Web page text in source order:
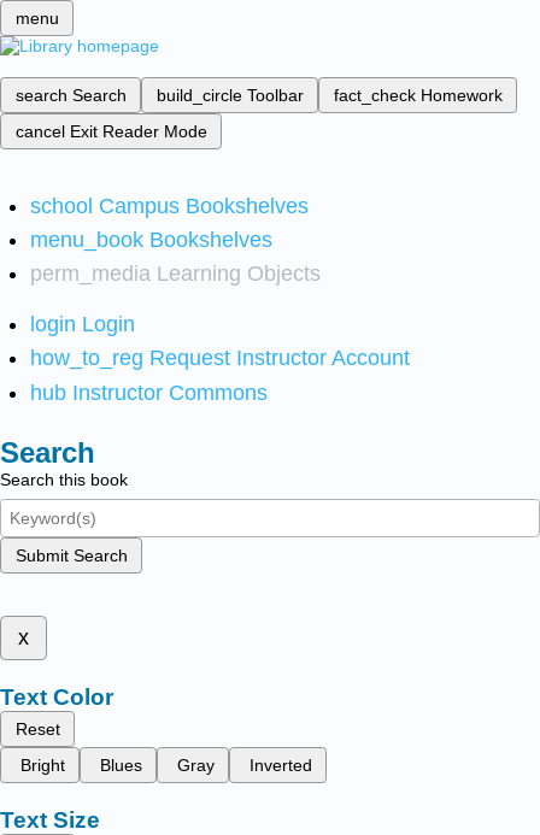
menu
search Search build_circle Toolbar fact_check Homework
cancel Exit Reader Mode
school Campus Bookshelves
menu_book Bookshelves
perm_media Learning Objects
login Login
how_to_reg Request Instructor Account
hub Instructor Commons
Search
Search this book
Submit Search
x
Text Color
Reset
Bright
Blues Gray Inverted
Text Size